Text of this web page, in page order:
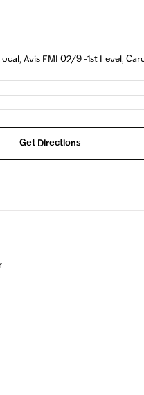
Avis EMI 02/9 -1st Level,
Get Directions